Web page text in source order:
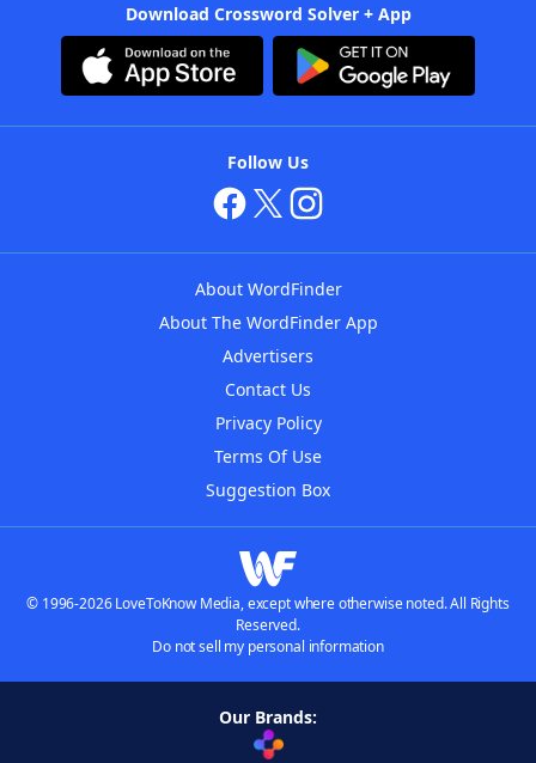
Download Crossword Solver + App
Follow Us
About WordFinder
About The WordFinder App
Advertisers
Contact Us
Privacy Policy
Terms Of Use
Suggestion Box
© 1996-2026 LoveToKnow Media, except where otherwise noted. All Rights
Reserved.
Do not sell my personal information
Our Brands: